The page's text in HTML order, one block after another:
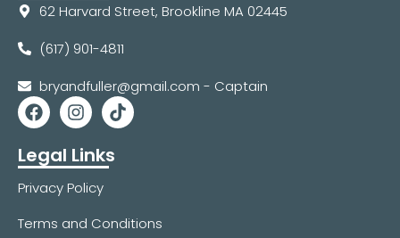
62 Harvard Street, Brookline MA 02445
(617) 901-4811
bryandfuller@gmail.com - Captain
Legal Links
Privacy Policy
Terms and Conditions